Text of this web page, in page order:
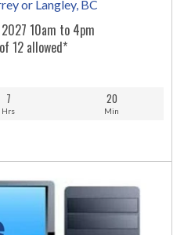
or Langley, BC
10am to 4pm
12 allowed*
7 20
Hrs Min